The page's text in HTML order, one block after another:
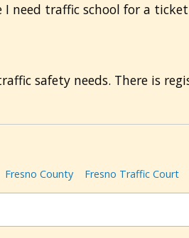
need traffic school for a
safety needs. There is
Fresno County Fresno Traffic Court